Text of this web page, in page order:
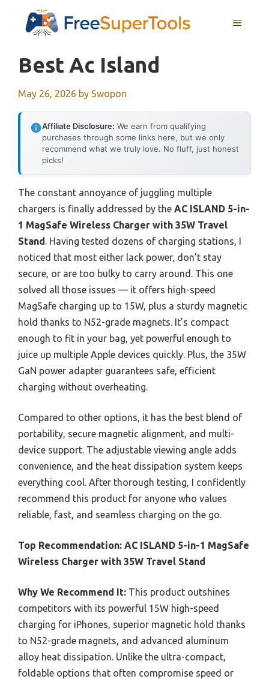
MENU
Best Ac Island
May 26, 2026 by Swopon
Affiliate Disclosure: We earn from qualifying
purchases through some links here, but we only
recommend what we truly love. No fluff, just honest
picks!
The constant annoyance of juggling multiple
chargers is finally addressed by the AC ISLAND 5-in-
1 MagSafe Wireless Charger with 35W Travel
Stand . Having tested dozens of charging stations, I
noticed that most either lack power, don’t stay
secure, or are too bulky to carry around. This one
solved all those issues — it offers high-speed
MagSafe charging up to 15W, plus a sturdy magnetic
hold thanks to N52-grade magnets. It’s compact
enough to fit in your bag, yet powerful enough to
juice up multiple Apple devices quickly. Plus, the 35W
GaN power adapter guarantees safe, efficient
charging without overheating.
Compared to other options, it has the best blend of
portability, secure magnetic alignment, and multi-
device support. The adjustable viewing angle adds
convenience, and the heat dissipation system keeps
everything cool. After thorough testing, I confidently
recommend this product for anyone who values
reliable, fast, and seamless charging on the go.
Top Recommendation: AC ISLAND 5-in-1 MagSafe
Wireless Charger with 35W Travel Stand
Why We Recommend It: This product outshines
competitors with its powerful 15W high-speed
charging for iPhones, superior magnetic hold thanks
to N52-grade magnets, and advanced aluminum
alloy heat dissipation. Unlike the ultra-compact,
foldable options that often compromise speed or